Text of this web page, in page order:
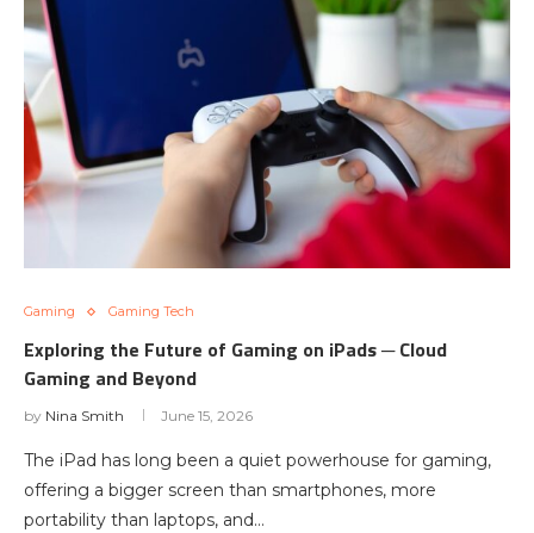
Gaming Gaming Tech
Exploring the Future of Gaming on iPads ─ Cloud
Gaming and Beyond
by Nina Smith June 15, 2026
The iPad has long been a quiet powerhouse for gaming,
offering a bigger screen than smartphones, more
portability than laptops, and…